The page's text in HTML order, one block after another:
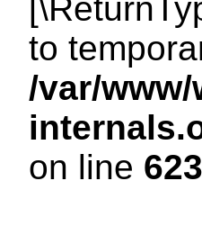
to
/var/
on line 623